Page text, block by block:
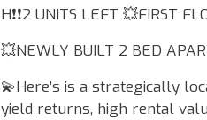
H❗️❗️2 UNITS LEFT 💥FIRST
💥NEWLY BUILT 2 BED
💫Here’s is a strategically
yield returns, high rental